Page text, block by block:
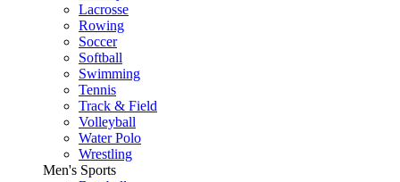
Lacrosse
Rowing
Soccer
Softball
Swimming
Tennis
Track & Field
Volleyball
Water Polo
Wrestling
Men's Sports